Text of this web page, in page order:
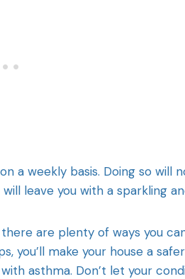
a weekly basis. Doing so will
leave you with a sparkling
are plenty of ways you
you’ll make your house a
asthma. Don’t let your